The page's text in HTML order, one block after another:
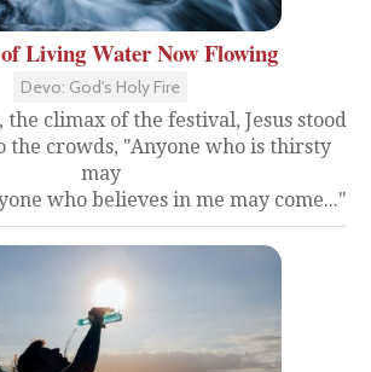
Living Water Now Flowing
Devo: God's Holy Fire
the climax of the festival, Jesus stood
the crowds, "Anyone who is thirsty
may
who believes in me may come..."